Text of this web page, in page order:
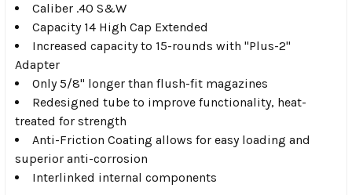
Caliber .40 S&W
Capacity 14 High Cap Extended
Increased capacity to 15-rounds with "Plus-2"
Adapter
Only 5/8" longer than flush-fit magazines
Redesigned tube to improve functionality, heat-
treated for strength
Anti-Friction Coating allows for easy loading and
superior anti-corrosion
Interlinked internal components